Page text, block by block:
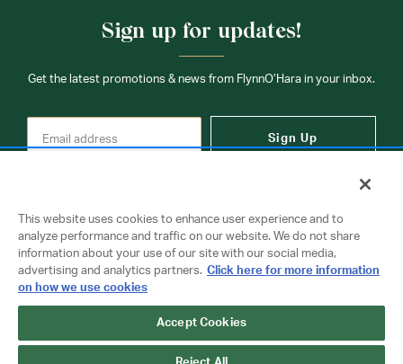
Sign up for updates!
Get the latest promotions & news from FlynnO’Hara in your inbox.
Sign Up
Copyright © 2026 FlynnO'Hara Uniforms. All rights reserved.
Privacy Policy
Terms Of Use
This website uses cookies to enhance user experience and to
analyze performance and traffic on our website. We do not share
information about your use of our site with our social media,
advertising and analytics partners. Click here for more information
on how we use cookies
Accept Cookies